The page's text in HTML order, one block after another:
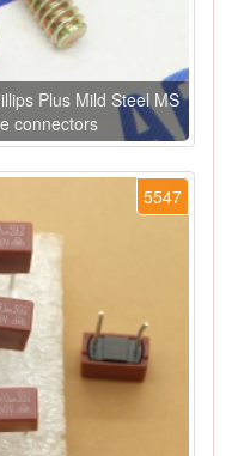
Plus Mild Steel MS
connectors
5547